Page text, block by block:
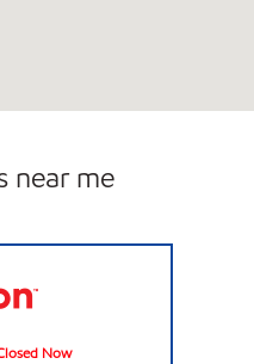
near me
Now